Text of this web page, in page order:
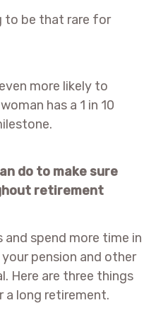
to be that rare for
more likely to
has a 1 in 10
do to make sure
retirement
and spend more time in
pension and other
Here are three things
a long retirement.